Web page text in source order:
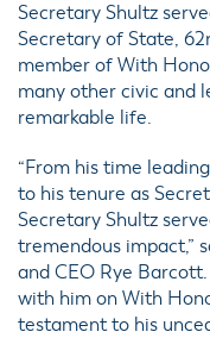
Secretary Shultz
Secretary of State,
member of With
many other civic and
remarkable life.
“From his time
to his tenure as
Secretary Shultz
tremendous impact,”
and CEO Rye
with him on With
testament to his